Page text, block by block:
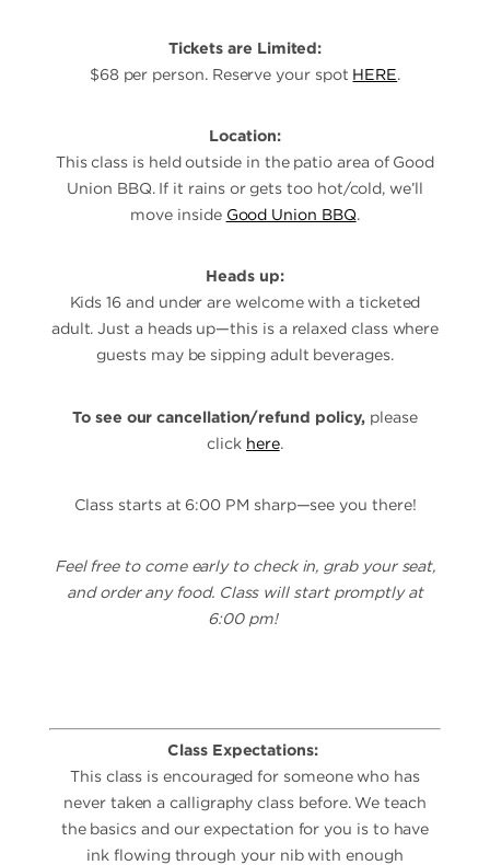
Tickets are Limited:
$68 per person. Reserve your spot HERE.
Location:
This class is held outside in the patio area of Good
Union BBQ. If it rains or gets too hot/cold, we’ll
move inside Good Union BBQ.
Heads up:
Kids 16 and under are welcome with a ticketed
adult. Just a heads up—this is a relaxed class where
guests may be sipping adult beverages.
To see our cancellation/refund policy, please
click here.
Class starts at 6:00 PM sharp—see you there!
Feel free to come early to check in, grab your seat,
and order any food. Class will start promptly at
6:00 pm!
Class Expectations:
This class is encouraged for someone who has
never taken a calligraphy class before. We teach
the basics and our expectation for you is to have
ink flowing through your nib with enough